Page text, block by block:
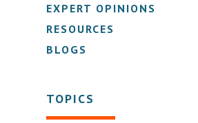
EXPERT OPINIONS
RESOURCES
BLOGS
TOPICS